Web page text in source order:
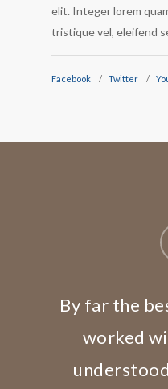
elit. Integer lorem
tristique vel, eleifend
Facebook Twitter
By far the
worked